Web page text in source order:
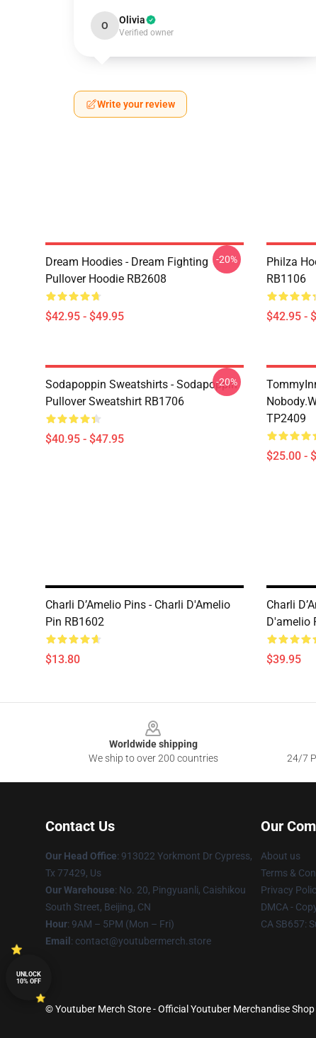
O Olivia
Verified owner
Write your review
Dream Hoodies - Dream Fighting
Pullover Hoodie RB2608
$42.95 - $49.95
-20%
Philza
RB1106
$42.95 -
Sodapoppin Sweatshirts - Sodapoppin
Pullover Sweatshirt RB1706
$40.95 - $47.95
-20%
TP2409
$25.00 -
Charli D’Amelio Pins - Charli D'Amelio
Pin RB1602
$13.80
Charli
D'amelio
$39.95
Worldwide shipping
We ship to over 200 countries
24/7
Contact Us
Our Head Office: 913022 Yorkmont Dr Cypress,
Tx 77429, Us
Our Warehouse: No. 20, Pingyuanli, Caishikou
South Street, Beijing, CN
Hour: 9AM – 5PM (Mon – Fri)
Email : contact@youtubermerch.store
Our
About us
Terms &
Privacy
DMCA -
CA SB657:
© Youtuber Merch Store - Official Youtuber Merchandise
UNLOCK
10% OFF